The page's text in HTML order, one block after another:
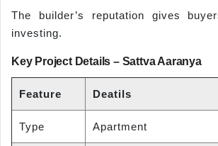
The builder’s reputation gives
investing.
Key Project Details – Sattva Aaranya
Feature Deatils
Type Apartment